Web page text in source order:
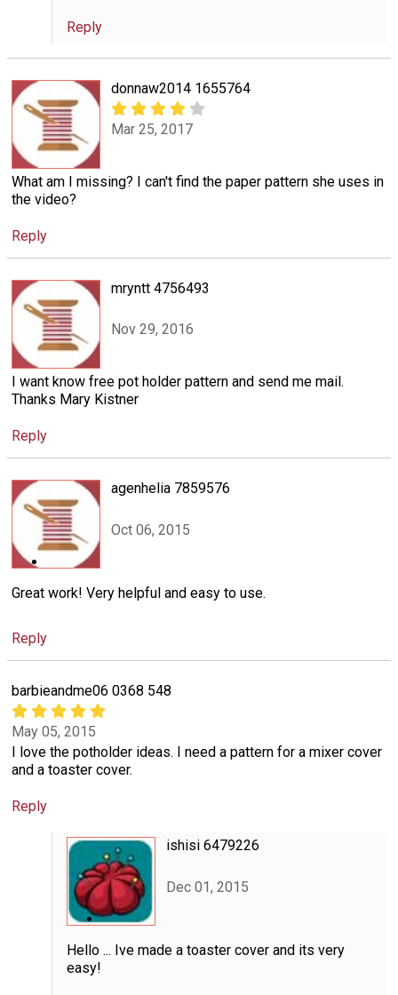
Reply
donnaw2014 1655764
Mar 25, 2017
What am I missing? I can't find the paper pattern she uses in
the video?
Reply
mryntt 4756493
Nov 29, 2016
I want know free pot holder pattern and send me mail.
Thanks Mary Kistner
Reply
agenhelia 7859576
Oct 06, 2015
Great work! Very helpful and easy to use.
Reply
barbieandme06 0368 548
May 05, 2015
I love the potholder ideas. I need a pattern for a mixer cover
and a toaster cover.
Reply
ishisi 6479226
Dec 01, 2015
Hello ... Ive made a toaster cover and its very
easy!